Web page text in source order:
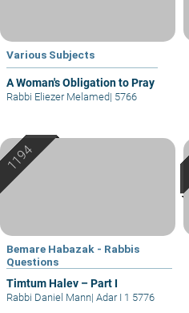
Various Subjects
A Woman's Obligation to Pray
Rabbi Eliezer Melamed| 5766
Bemare Habazak - Rabbis
Questions
Timtum Halev – Part I
Rabbi Daniel Mann| Adar I 1 5776